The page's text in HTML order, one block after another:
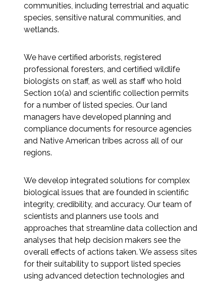
Climate Change & Resilience
Nature-Based Adaptation
Cultural & Historic Resources
Environmental Compliance
Environmental Review &
Documentation
Fish and Aquatic Sciences
Flood & Stormwater Management
Landscape Architecture
Marine Infrastructure
communities, including terrestrial and aquatic
species, sensitive natural communities, and
wetlands.
We have certified arborists, registered
professional foresters, and certified wildlife
biologists on staff, as well as staff who hold
Section 10(a) and scientific collection permits
for a number of listed species. Our land
managers have developed planning and
compliance documents for resource agencies
and Native American tribes across all of our
regions.
We develop integrated solutions for complex
biological issues that are founded in scientific
integrity, credibility, and accuracy. Our team of
scientists and planners use tools and
approaches that streamline data collection and
analyses that help decision makers see the
overall effects of actions taken. We assess sites
for their suitability to support listed species
using advanced detection technologies and